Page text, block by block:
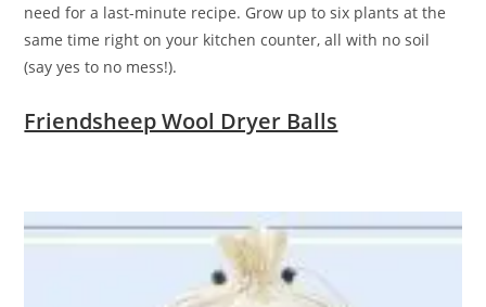
need for a last-minute recipe. Grow up to six plants at the
same time right on your kitchen counter, all with no soil
(say yes to no mess!).
Friendsheep Wool Dryer Balls